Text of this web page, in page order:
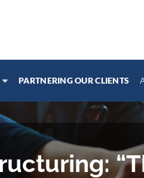
PARTNERING OUR CLIENTS